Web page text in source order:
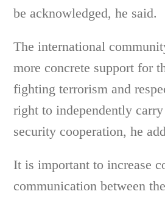
be acknowledged, he said.
The international
more concrete support for
fighting terrorism and
right to independently
security cooperation, he
It is important to increase
communication between